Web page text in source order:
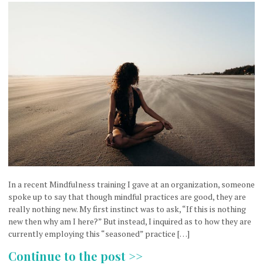
In a recent Mindfulness training I gave at an organization, someone
spoke up to say that though mindful practices are good, they are
really nothing new. My first instinct was to ask, “If this is nothing
new then why am I here?” But instead, I inquired as to how they are
currently employing this “seasoned” practice […]
Continue to the post >>